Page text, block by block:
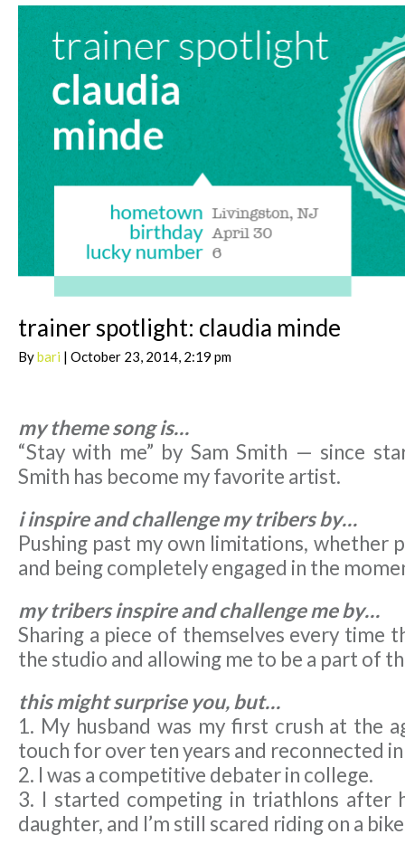
trainer spotlight: claudia minde
Bybari | October 23, 2014, 2:19 pm
my theme song is…
“Stay with me” by Sam Smith — since
Smith has become my favorite artist.
i inspire and challenge my tribers by…
Pushing past my own limitations, whether
and being completely engaged in the
my tribers inspire and challenge me by…
Sharing a piece of themselves every time
the studio and allowing me to be a part of
this might surprise you, but…
1. My husband was my first crush at the
touch for over ten years and reconnected in
2. I was a competitive debater in college.
3. I started competing in triathlons after
daughter, and I’m still scared riding on a